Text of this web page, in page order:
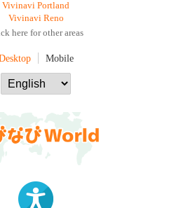
Vivinavi Portland
Vivinavi Reno
here for other areas
Mobile